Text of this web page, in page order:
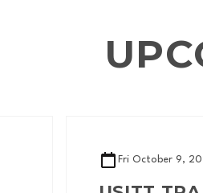
Fri October 9,